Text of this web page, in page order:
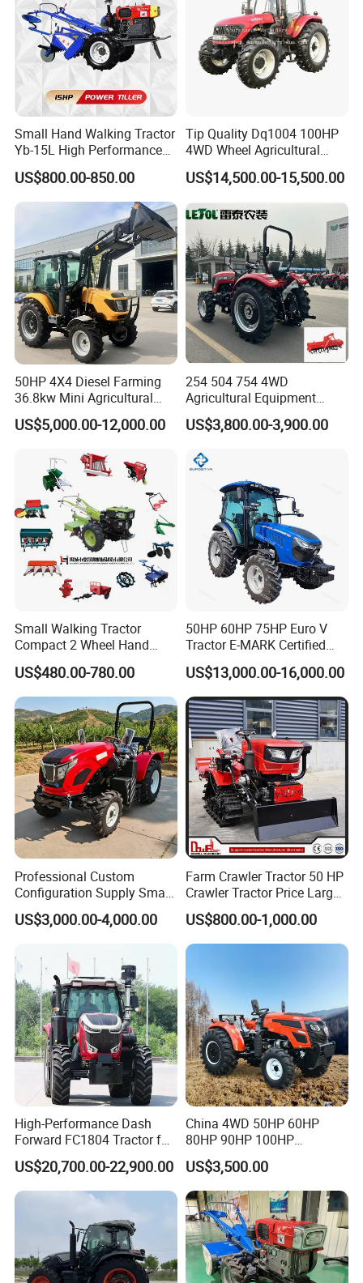
Packaging & Shipping
Small Hand Walking Tractor
Yb-15L High Performance
Agricultural Farming Tiller
Farm Tractor
US$800.00-850.00
Tip Quality Dq1004 100HP
4WD Wheel Agricultural
Farm Tractor China Tractor
US$14,500.00-15,500.00
50HP 4X4 Diesel Farming
36.8kw Mini Agricultural
Machinery Small Agriculture
Implements Farm Compact
CE/ISO/Coc/EPA Wheel
Mini AG Tractor
US$5,000.00-12,000.00
254 504 754 4WD
Agricultural Equipment
Mower Plough Front Loader
Compact Garden Mini
CE/EPA/Coc in Good Low
US$3,800.00-3,900.00
Small Walking Tractor
Compact 2 Wheel Hand
Drive Tractor Price
US$480.00-780.00
50HP 60HP 75HP Euro V
Tractor E-MARK Certified
Coc Agricultural Diesel Farm
Orchard Narrow Wheelbase
Tractor
US$13,000.00-16,000.00
Professional Custom
Configuration Supply Smart
Farming Eco Friendly
Modern 4X4 Four Wheel
Orchard Mini Tractor
US$3,000.00-4,000.00
Farm Crawler Tractor 50 HP
Crawler Tractor Price Large
40HP Rubber Track Crawler
Tractor with Rotary Tiller
US$800.00-1,000.00
High-Performance Dash
Forward FC1804 Tractor for
Agriculture Use
US$20,700.00-22,900.00
China 4WD 50HP 60HP
80HP 90HP 100HP
Agricultural Machinery Farm
Tractor Trailer Rotary
Cultivator Planter Tractors
with Mower
US$3,500.00